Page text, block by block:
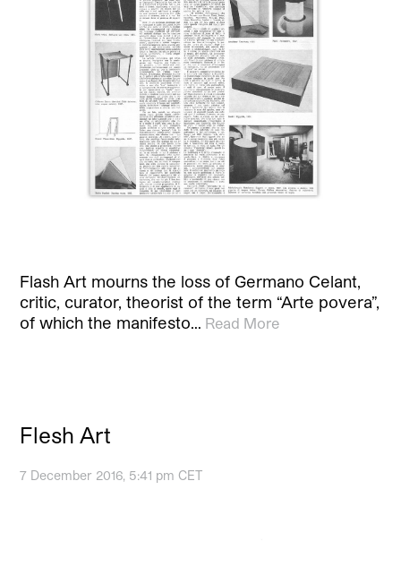
Flash Art mourns the loss of Germano Celant,
critic, curator, theorist of the term “Arte povera”,
of which the manifesto… Read More
Flesh Art
7 December 2016, 5:41 pm CET